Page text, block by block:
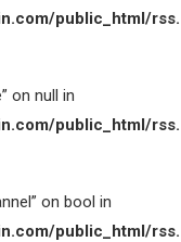
public_html/
on null in
public_html/
on bool in
public_html/